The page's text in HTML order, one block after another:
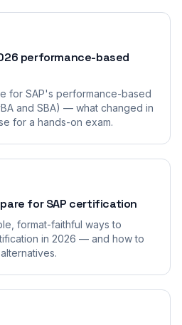
performance-based
for SAP's performance-based
and SBA) — what changed in
for a hands-on exam.
for SAP certification
format-faithful ways to
in 2026 — and how to